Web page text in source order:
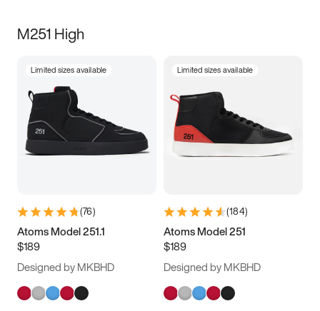
M251 High
Limited sizes available
(76)
Atoms Model 251.1
$189
Designed by MKBHD
Limited sizes available
(184)
Atoms Model 251
$189
Designed by MKBHD